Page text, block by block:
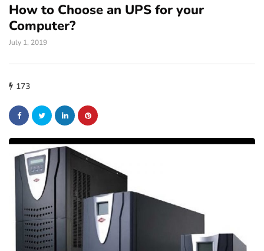
How to Choose an UPS for your
Computer?
July 1, 2019
173